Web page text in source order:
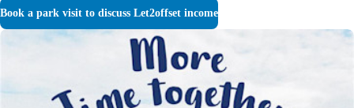
Book a park visit to discuss Let2offset income